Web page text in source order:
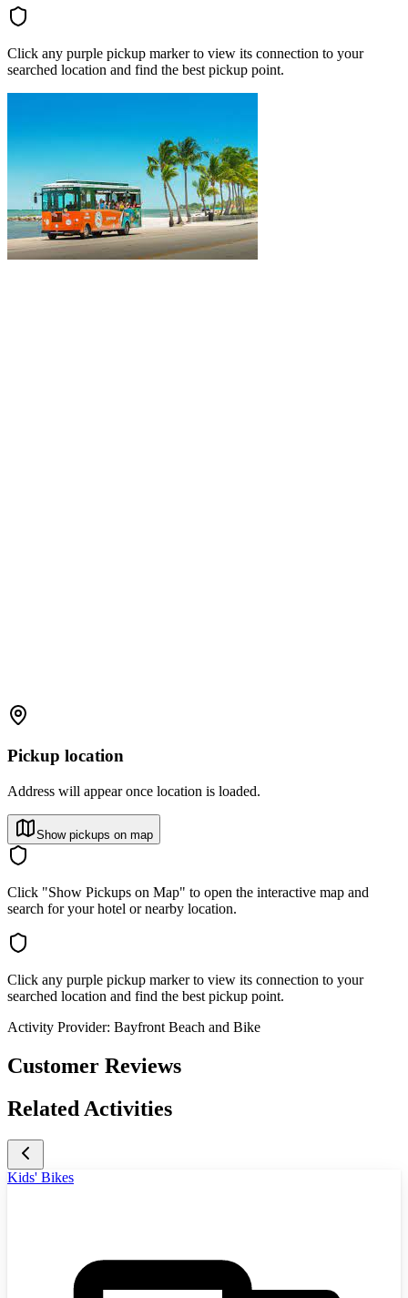
Click any purple pickup marker to view its connection to your
searched location and find the best pickup point.
Pickup location
Address will appear once location is loaded.
Show pickups on map
Click "Show Pickups on Map" to open the interactive map and
search for your hotel or nearby location.
Click any purple pickup marker to view its connection to your
searched location and find the best pickup point.
Activity Provider: Bayfront Beach and Bike
Customer Reviews
Related Activities
Kids' Bikes